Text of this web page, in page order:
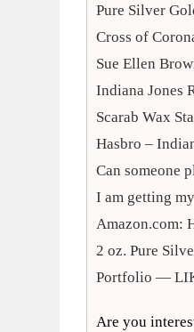
Pure Silver
Cross of
Sue Ellen
Indiana Jones
Scarab Wax
Hasbro –
Can someone
I am getting
Amazon.com:
2 oz. Pure
Portfolio —
Are you